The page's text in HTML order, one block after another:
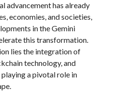
advancement has already
economies, and societies,
in the Gemini
this transformation.
lies the integration of
technology, and
a pivotal role in